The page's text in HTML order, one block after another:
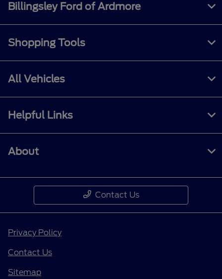
Billingsley Ford of Ardmore
Shopping Tools
All Vehicles
Helpful Links
About
Contact Us
Privacy Policy
Contact Us
Sitemap